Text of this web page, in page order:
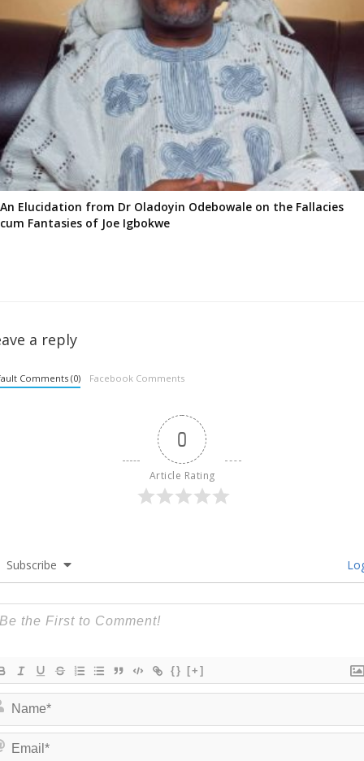
An Elucidation from Dr Oladoyin Odebowale on the Fallacies
cum Fantasies of Joe Igbokwe
a reply
Comments (0) Facebook Comments
0
Article Rating
Subscribe
{} [+]